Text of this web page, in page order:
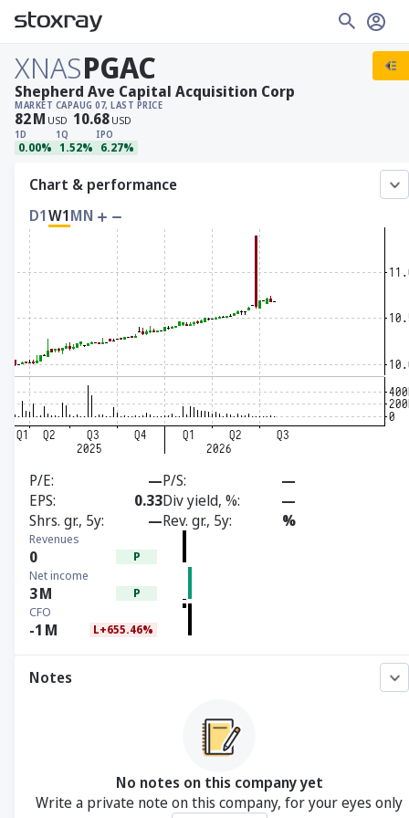
XNASPGAC
MARKET CAP
82M USD
AUG 07, LAST PRICE
10.68 USD
1D
0.00%
1Q
1.52%
IPO
6.27%
Shepherd Ave Capital Acquisition Corp
Chart & performance
D1W1MN
P/E —P/S
—
EPS
0.33Div yield, %
—
Shrs. gr., 5y
—Rev. gr., 5y %
Revenues
0 P
Net income
3M P
CFO
-1 M L+655.46%
Notes
No notes on this company yet
Write a private note on this company, for your eyes only